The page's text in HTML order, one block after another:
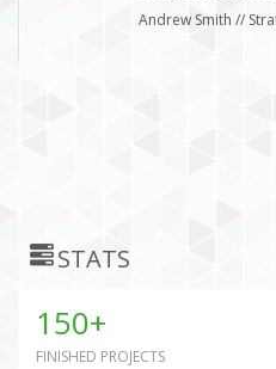
Andrew Smith //
STATS
150+
FINISHED PROJECTS